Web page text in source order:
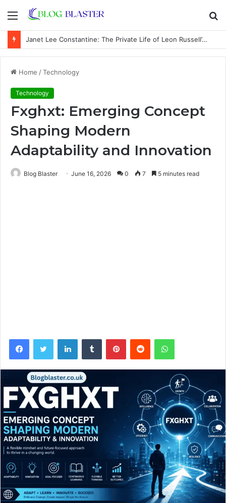
Menu
Janet Lee Constantine: The Private Life of Leon Russell’s Wife
Home /Technology
Technology
Fxghxt: Emerging Concept
Shaping Modern
Adaptability and Innovation
Blog Blaster June 16, 2026 0 7 5 minutes read
FacebookTwitter LinkedInTumblr PinterestReddit WhatsApp